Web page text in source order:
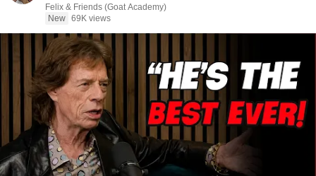
Felix & Friends (Goat Academy)
New 69K views